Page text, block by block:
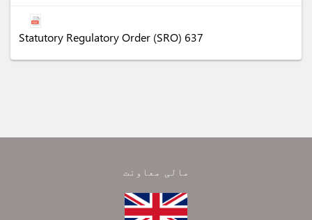
Statutory Regulatory Order (SRO) 637
مالی معاونت